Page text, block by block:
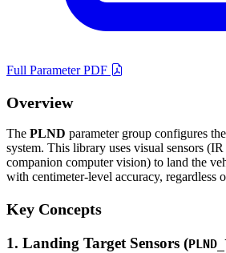
Full Parameter PDF
Overview
The PLND parameter group configures the
system. This library uses visual sensors
companion computer vision) to land the
with centimeter-level accuracy, regardless
Key Concepts
1. Landing Target Sensors (